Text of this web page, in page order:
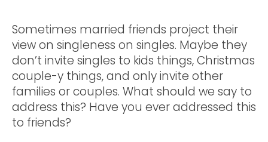
Sometimes married friends project their
view on singleness on singles. Maybe they
don’t invite singles to kids things, Christmas
couple-y things, and only invite other
families or couples. What should we say to
address this? Have you ever addressed this
to friends?